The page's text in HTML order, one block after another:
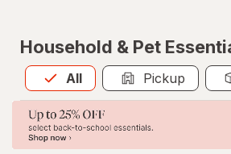
Household & Pet
All
Allis selected Pickup